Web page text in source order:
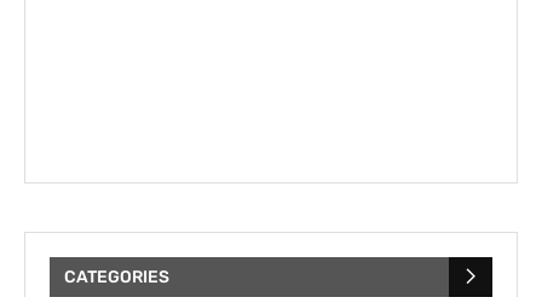
CATEGORIES